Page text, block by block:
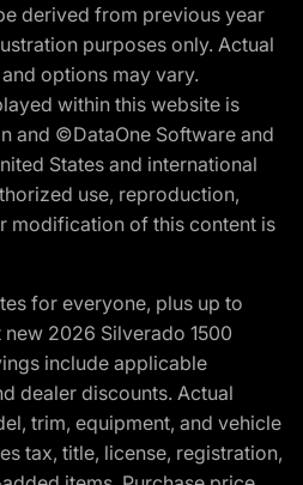
derived from previous year
purposes only. Actual
options may vary.
within this website is
and ©DataOne Software and
States and international
use, reproduction,
modification of this content is
for everyone, plus up to
new 2026 Silverado 1500
include applicable
dealer discounts. Actual
trim, equipment, and vehicle
tax, title, license, registration,